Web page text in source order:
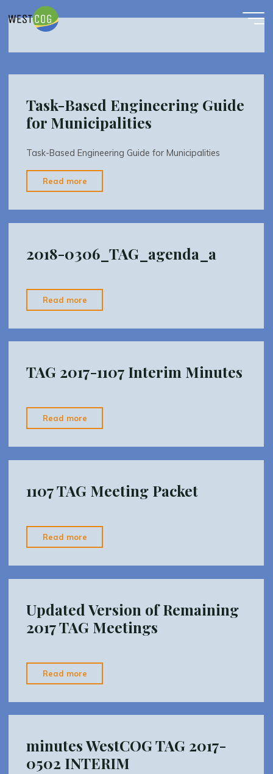
Task-Based Engineering Guide
for Municipalities
Task-Based Engineering Guide for Municipalities
Read more
Based
Engineering
Guide
Municipalities"
2018-0306_TAG_agenda_a
Read more
0306_TAG_agenda_a"
TAG 2017-1107 Interim Minutes
Read more
1107
Interim
1107 TAG Meeting Packet
Read more
TAG
Meeting
Packet"
Updated Version of Remaining
2017 TAG Meetings
Read more
Version
of
Remaining
TAG
Meetings"
minutes WestCOG TAG 2017-
0502 INTERIM